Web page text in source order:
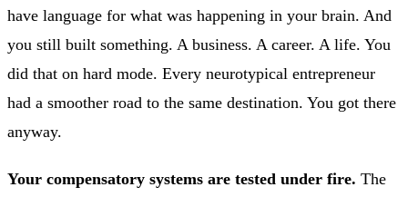
have language for what was happening in your brain. And
you still built something. A business. A career. A life. You
did that on hard mode. Every neurotypical entrepreneur
had a smoother road to the same destination. You got there
anyway.
Your compensatory systems are tested under fire. The